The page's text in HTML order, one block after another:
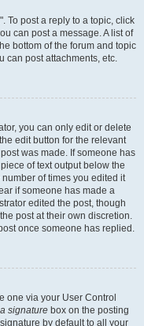
To post a reply to a topic, click
can post a message. A list of
bottom of the forum and topic
can post attachments, etc.
you can only edit or delete
edit button for the relevant
was made. If someone has
of text output below the
of times you edited it
if someone has made a
edited the post, though
post at their own discretion.
once someone has replied.
one via your User Control
signature box on the posting
by default to all your